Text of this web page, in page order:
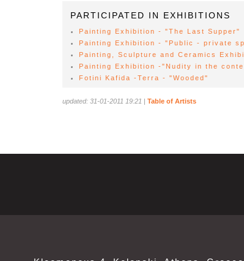
PARTICIPATED IN EXHIBITIONS
Painting Exhibition - "The Last Supper"
Painting Exhibition - "Public - private
Painting, Sculpture and Ceramics
Painting Exhibition -"Nudity in the
Fotini Kafida -Terra - "Wooded"
updated: 31-01-2011 19:21 | Table of Artists